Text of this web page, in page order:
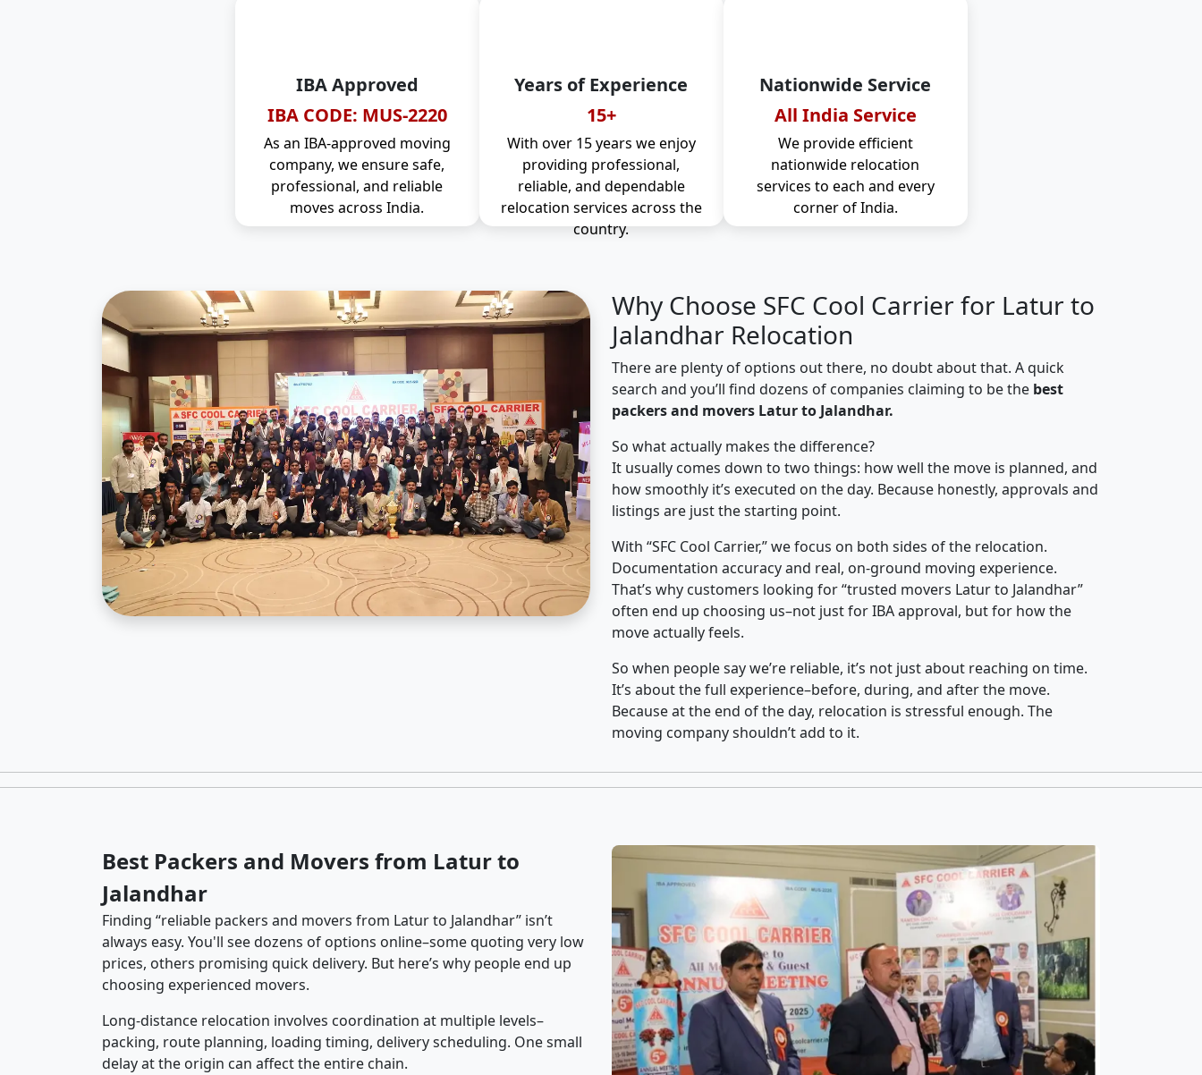
IBA Approved
IBA CODE: MUS-2220
As an IBA-approved moving
company, we ensure safe,
professional, and reliable
moves across India.
Years of Experience
15+
With over 15 years we enjoy
providing professional,
reliable, and dependable
relocation services across the
country.
Nationwide Service
All India Service
We provide efficient
nationwide relocation
services to each and every
corner of India.
Why Choose SFC Cool Carrier for Latur to
Jalandhar Relocation
There are plenty of options out there, no doubt about that. A quick
search and you’ll find dozens of companies claiming to be the best
packers and movers Latur to Jalandhar.
So what actually makes the difference?
It usually comes down to two things: how well the move is planned, and
how smoothly it’s executed on the day. Because honestly, approvals and
listings are just the starting point.
With “SFC Cool Carrier,” we focus on both sides of the relocation.
Documentation accuracy and real, on-ground moving experience.
That’s why customers looking for “trusted movers Latur to Jalandhar”
often end up choosing us–not just for IBA approval, but for how the
move actually feels.
So when people say we’re reliable, it’s not just about reaching on time.
It’s about the full experience–before, during, and after the move.
Because at the end of the day, relocation is stressful enough. The
moving company shouldn’t add to it.
Best Packers and Movers from Latur to
Jalandhar
Finding “reliable packers and movers from Latur to Jalandhar” isn’t
always easy. You'll see dozens of options online–some quoting very low
prices, others promising quick delivery. But here’s why people end up
choosing experienced movers.
Long-distance relocation involves coordination at multiple levels–
packing, route planning, loading timing, delivery scheduling. One small
delay at the origin can affect the entire chain.